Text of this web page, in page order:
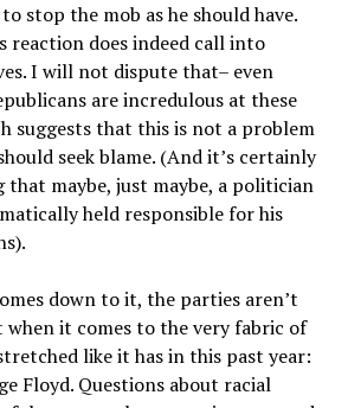
stop the mob as he should have.
reaction does indeed call into
I will not dispute that– even
are incredulous at these
suggests that this is not a problem
seek blame. (And it’s certainly
maybe, just maybe, a politician
held responsible for his
down to it, the parties aren’t
it comes to the very fabric of
like it has in this past year:
Floyd. Questions about racial